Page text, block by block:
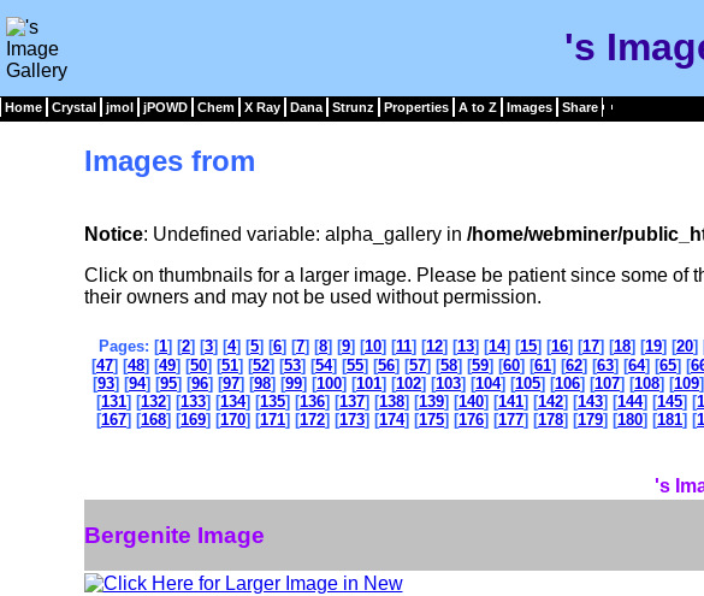
's
Home Crystal jmol jPOWD Chem X Ray Dana Strunz Properties A to Z Images Share
Images from
Notice: Undefined variable: alpha_gallery in /home/webminer/
Click on thumbnails for a larger image. Please be patient since some
their owners and may not be used without permission.
Pages: [1] [2] [3] [4] [5] [6] [7] [8] [9] [10] [11] [12] [13] [14] [15] [16] [17] [18] [19] [20]
[47] [48] [49] [50] [51] [52] [53] [54] [55] [56] [57] [58] [59] [60] [61] [62] [63] [64] [65] [
[93] [94] [95] [96] [97] [98] [99] [100] [101] [102] [103] [104] [105] [106] [107] [108] [109
[131] [132] [133] [134] [135] [136] [137] [138] [139] [140] [141] [142] [143] [144] [145] [
[167] [168] [169] [170] [171] [172] [173] [174] [175] [176] [177] [178] [179] [180] [181] [
's
Bergenite Image